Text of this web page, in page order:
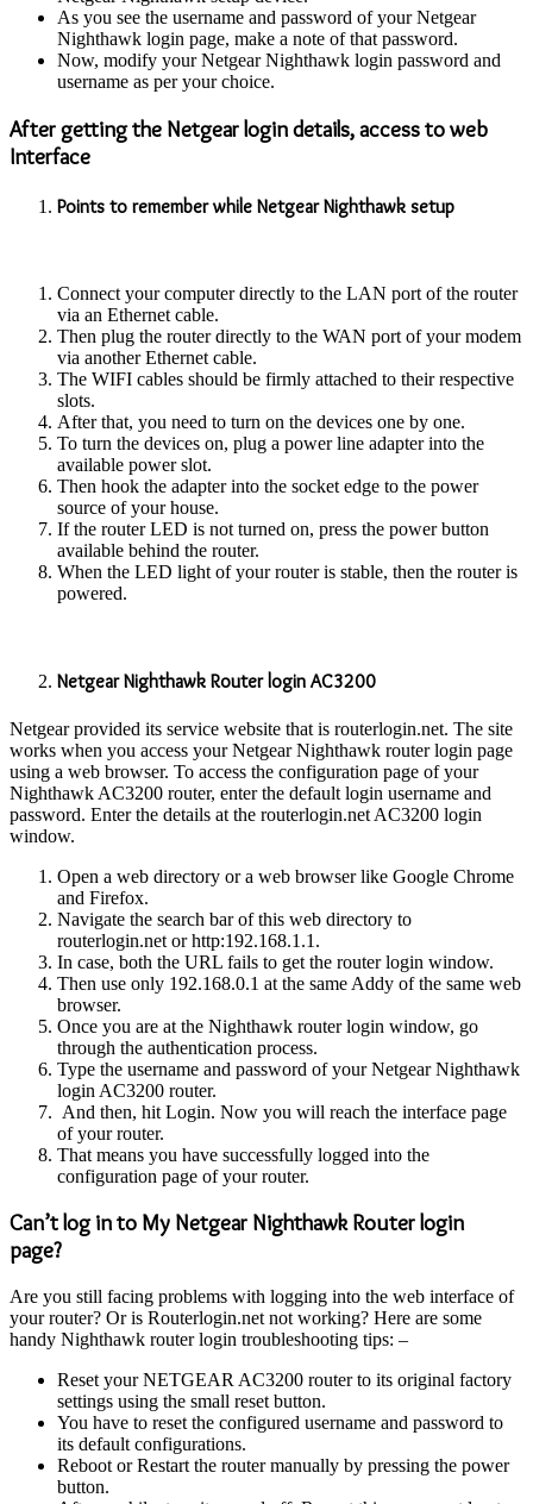
As you see the username and password of your Netgear
Nighthawk login page, make a note of that password.
Now, modify your Netgear Nighthawk login password and
username as per your choice.
After getting the Netgear login details, access to web
Interface
Points to remember while Netgear Nighthawk setup
Connect your computer directly to the LAN port of the router
via an Ethernet cable.
Then plug the router directly to the WAN port of your modem
via another Ethernet cable.
The WIFI cables should be firmly attached to their respective
slots.
After that, you need to turn on the devices one by one.
To turn the devices on, plug a power line adapter into the
available power slot.
Then hook the adapter into the socket edge to the power
source of your house.
If the router LED is not turned on, press the power button
available behind the router.
When the LED light of your router is stable, then the router is
powered.
Netgear Nighthawk Router login AC3200
Netgear provided its service website that is routerlogin.net. The site
works when you access your Netgear Nighthawk router login page
using a web browser. To access the configuration page of your
Nighthawk AC3200 router, enter the default login username and
password. Enter the details at the routerlogin.net AC3200 login
window.
Open a web directory or a web browser like Google Chrome
and Firefox.
Navigate the search bar of this web directory to
routerlogin.net or http:192.168.1.1.
In case, both the URL fails to get the router login window.
Then use only 192.168.0.1 at the same Addy of the same web
browser.
Once you are at the Nighthawk router login window, go
through the authentication process.
Type the username and password of your Netgear Nighthawk
login AC3200 router.
And then, hit Login. Now you will reach the interface page
of your router.
That means you have successfully logged into the
configuration page of your router.
Can’t log in to My Netgear Nighthawk Router login
page?
Are you still facing problems with logging into the web interface of
your router? Or is Routerlogin.net not working? Here are some
handy Nighthawk router login troubleshooting tips: –
Reset your NETGEAR AC3200 router to its original factory
settings using the small reset button.
You have to reset the configured username and password to
its default configurations.
Reboot or Restart the router manually by pressing the power
button.